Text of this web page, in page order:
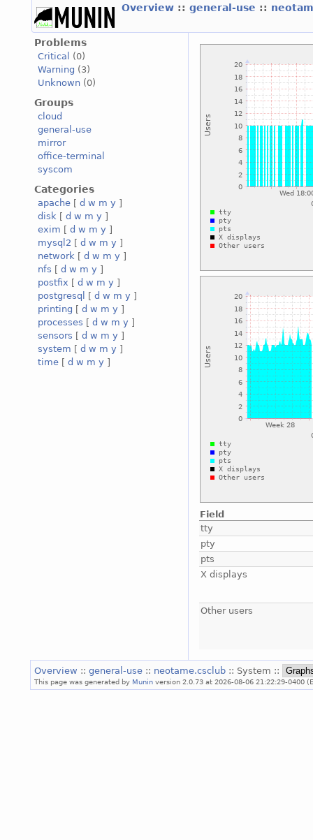
Overview :: general-use ::
Problems
Critical
(0)
Warning (3)
Unknown (0)
Groups
cloud
general-use
mirror
office-terminal
syscom
Categories
apache [ d w m y ]
disk [ d w m y ]
exim [ d w m y ]
mysql2 [ d w m y ]
network [ d w m y ]
nfs [ d w m y ]
postfix [ d w m y ]
postgresql
[ d w m y ]
printing [ d w m y ]
processes [ d w m y ]
sensors [ d w m y ]
system [ d w m y ]
time [ d w m y ]
Field
tty
pty
pts
X displays
Other users
Overview :: general-use :: neotame.csclub :: System ::
This page was generated by Munin version 2.0.73 at 2026-08-06 21:22:29-0400